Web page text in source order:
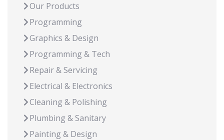
Our Products
Programming
Graphics & Design
Programming & Tech
Repair & Servicing
Electrical & Electronics
Cleaning & Polishing
Plumbing & Sanitary
Painting & Design